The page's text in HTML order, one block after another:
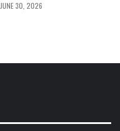
JUNE 30, 2026